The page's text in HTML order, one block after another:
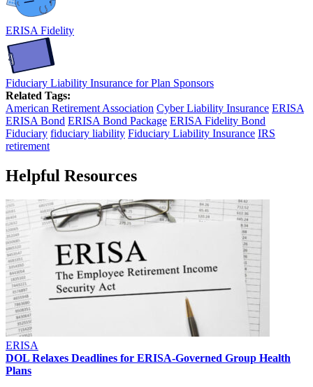
ERISA Fidelity
Fiduciary Liability Insurance for Plan Sponsors
Related Tags:
American Retirement Association Cyber Liability Insurance ERISA
ERISA Bond ERISA Bond Package ERISA Fidelity Bond
Fiduciary fiduciary liability Fiduciary Liability Insurance IRS
retirement
Helpful Resources
ERISA
DOL Relaxes Deadlines for ERISA-Governed Group Health
Plans